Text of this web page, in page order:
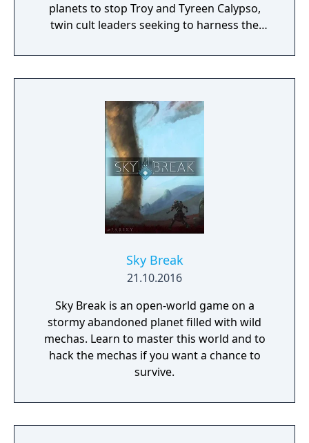
planets to stop Troy and Tyreen Calypso,
twin cult leaders seeking to harness the
the galaxy. The game features procedurally
generated weapons, cooperative multiplayer
with multiple action skills per character, and
new traversal mechanics including sliding
and mantling.
Sky Break
21.10.2016
Sky Break is an open-world game on a
stormy abandoned planet filled with wild
mechas. Learn to master this world and to
hack the mechas if you want a chance to
survive.